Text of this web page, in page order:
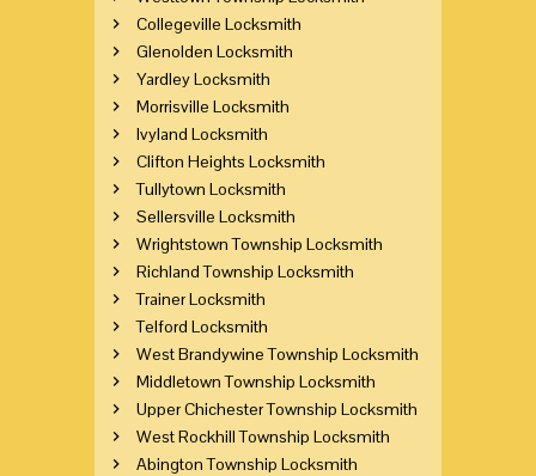
Collegeville Locksmith
Glenolden Locksmith
Yardley Locksmith
Morrisville Locksmith
Ivyland Locksmith
Clifton Heights Locksmith
Tullytown Locksmith
Sellersville Locksmith
Wrightstown Township Locksmith
Richland Township Locksmith
Trainer Locksmith
Telford Locksmith
West Brandywine Township Locksmith
Middletown Township Locksmith
Upper Chichester Township Locksmith
West Rockhill Township Locksmith
Abington Township Locksmith